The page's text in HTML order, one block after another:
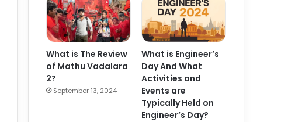
What is The Review
of Mathu Vadalara
2?
September 13, 2024
What is Engineer’s
Day And What
Activities and
Events are
Typically Held on
Engineer’s Day?